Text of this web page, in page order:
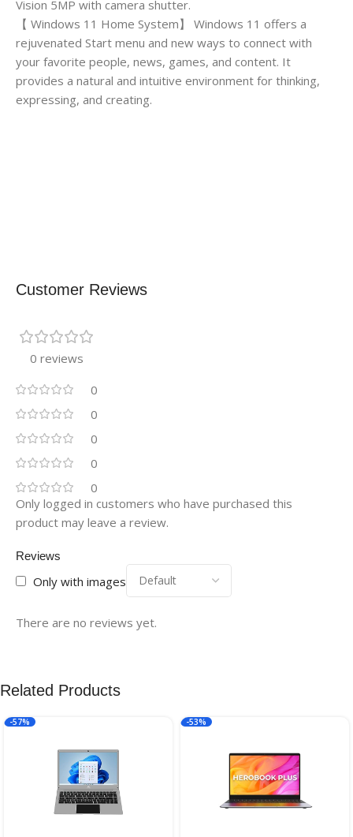
Vision 5MP with camera shutter.
【 Windows 11 Home System】 Windows 11 offers a
rejuvenated Start menu and new ways to connect with
your favorite people, news, games, and content. It
provides a natural and intuitive environment for thinking,
expressing, and creating.
Customer Reviews
0 reviews
0
0
0
0
0
Reviews
Only with images
There are no reviews yet.
Only logged in customers who have purchased this
product may leave a review.
Related Products
-57% -53%